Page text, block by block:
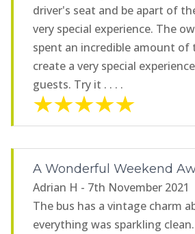
driver's seat and be apart of
very special experience. The
spent an incredible amount of
create a very special
guests. Try it . . . .
A Wonderful Weekend
Adrian H - 7th November 2021
The bus has a vintage charm
everything was sparkling